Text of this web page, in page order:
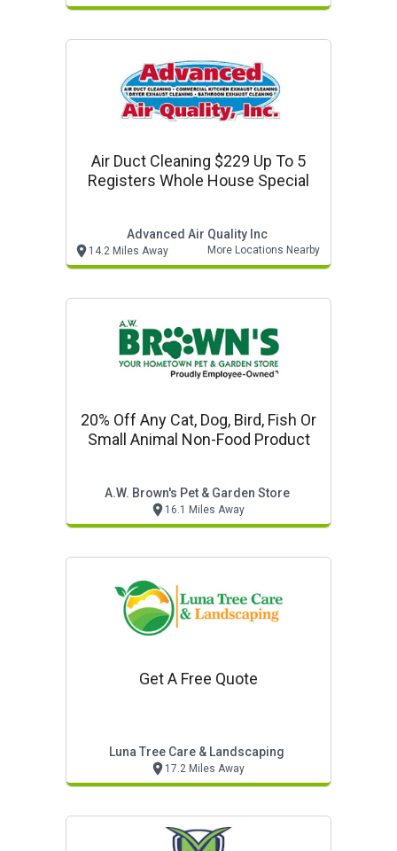
Air Duct Cleaning $229 Up To 5
Registers Whole House Special
Advanced Air Quality Inc
14.2 Miles Away More Locations Nearby
20% Off Any Cat, Dog, Bird, Fish Or
Small Animal Non-Food Product
A.w. Brown's Pet & Garden Store
16.1 Miles Away
Get A Free Quote
Luna Tree Care & Landscaping
17.2 Miles Away